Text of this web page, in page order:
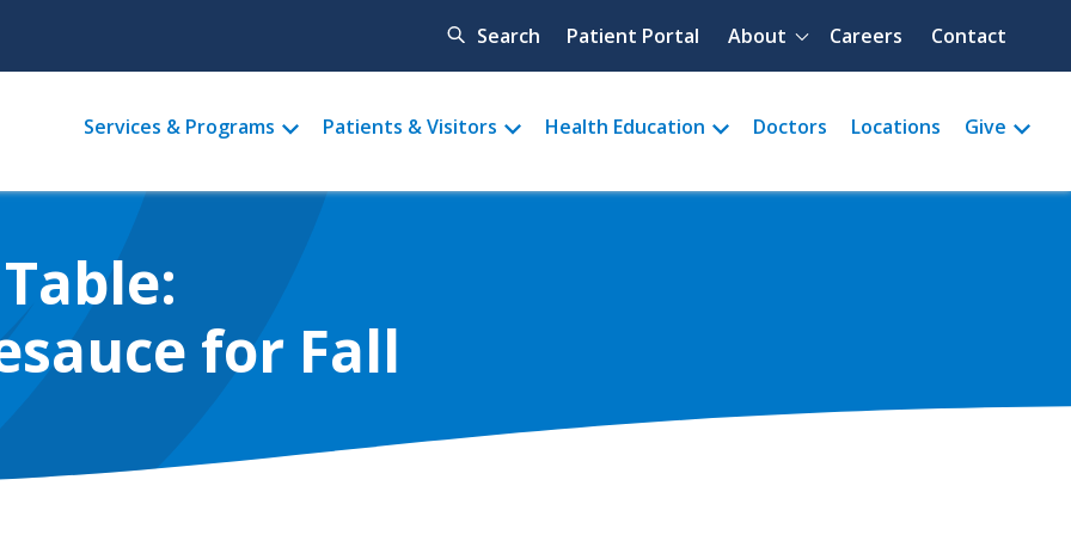
Search Quick menu
Patient Portal About Careers Contact
Main
menu
Services & Programs Patients & Visitors Health Education Doctors Locations Give
for Fall